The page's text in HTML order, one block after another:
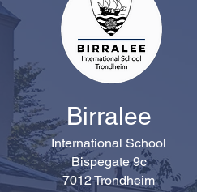
Birralee
International School
Bispegate 9c
7012 Trondheim